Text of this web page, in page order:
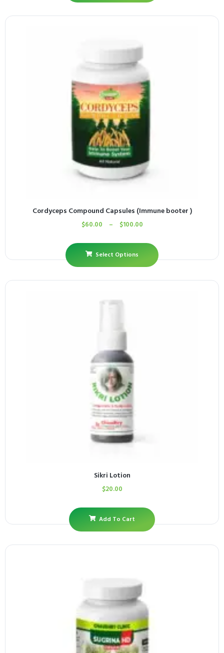
Cordyceps Compound Capsules (Immune booter )
$60.00 – $100.00
Select Options
Sikri Lotion
$20.00
Add To Cart